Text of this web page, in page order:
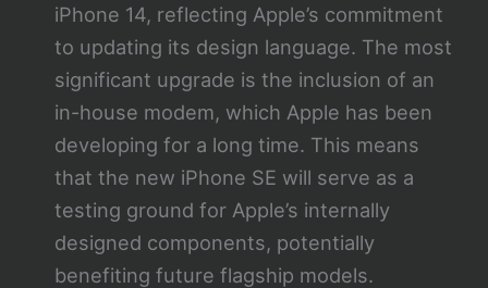
iPhone 14, reflecting Apple’s commitment
to updating its design language. The most
significant upgrade is the inclusion of an
in-house modem, which Apple has been
developing for a long time. This means
that the new iPhone SE will serve as a
testing ground for Apple’s internally
designed components, potentially
benefiting future flagship models.